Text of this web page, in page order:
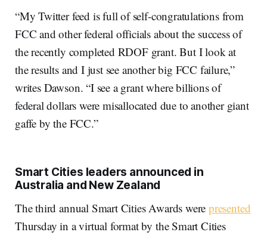
“My Twitter feed is full of self-congratulations from
FCC and other federal officials about the success of
the recently completed RDOF grant. But I look at
the results and I just see another big FCC failure,”
writes Dawson. “I see a grant where billions of
federal dollars were misallocated due to another giant
gaffe by the FCC.”
Smart Cities leaders announced in
Australia and New Zealand
The third annual Smart Cities Awards werepresented
Thursday in a virtual format by the Smart Cities